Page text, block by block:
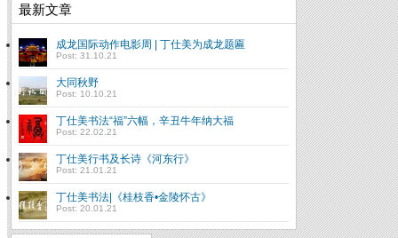
最新文章
成龙国际动作电影周 | 丁仕美为成龙题匾
Post: 31.10.21
大同秋野
Post: 10.10.21
丁仕美书法“福”六幅，辛丑牛年纳大福
Post: 22.02.21
丁仕美行书及长诗《河东行》
Post: 21.01.21
丁仕美书法|《桂枝香•金陵怀古》
Post: 20.01.21